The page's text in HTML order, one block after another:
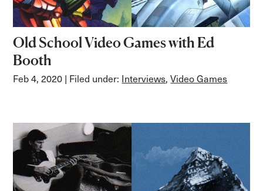
Old School Video Games with Ed
Booth
Feb 4, 2020 | Filed under: Interviews,Video Games